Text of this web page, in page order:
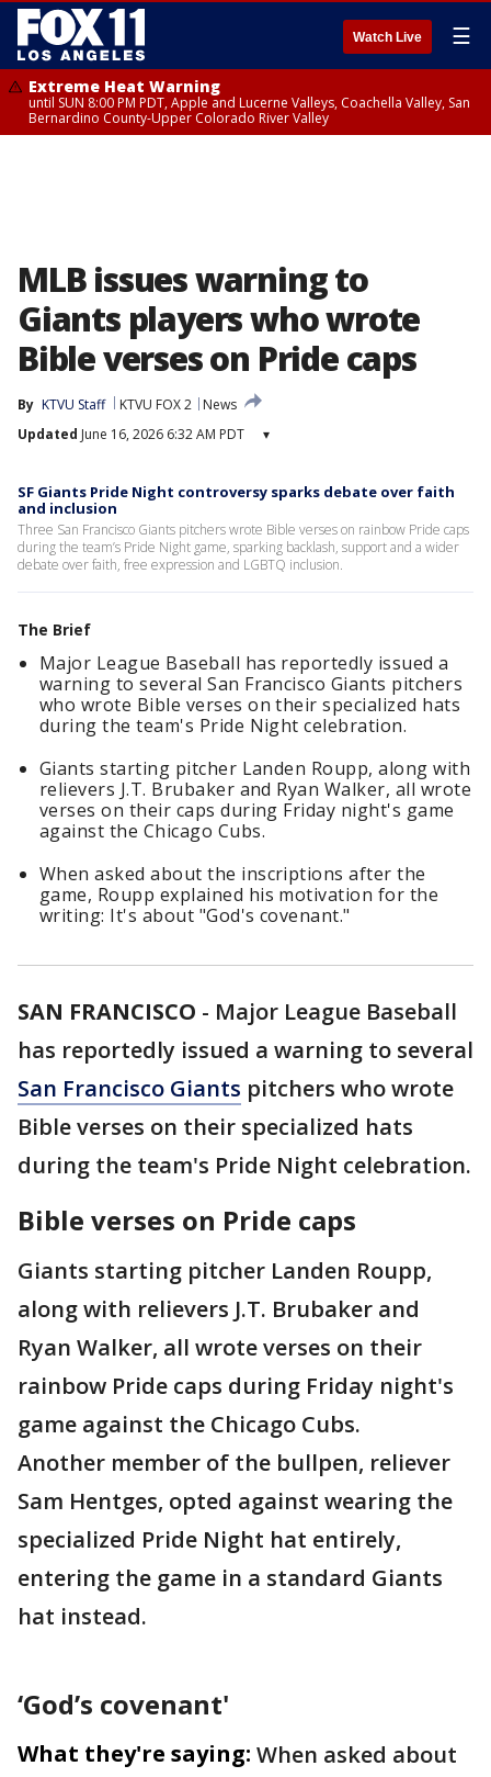
Watch Live ☰
Extreme Heat Warning
until SUN 8:00 PM PDT, Apple and Lucerne Valleys, Coachella Valley, San
Bernardino County-Upper Colorado River Valley
MLB issues warning to
Giants players who wrote
Bible verses on Pride caps
By KTVU Staff KTVU FOX 2
News
Updated June 16, 2026 6:32 AM PDT ▾
SF Giants Pride Night controversy sparks debate over faith
and inclusion
Three San Francisco Giants pitchers wrote Bible verses on rainbow Pride caps
during the team’s Pride Night game, sparking backlash, support and a wider
debate over faith, free expression and LGBTQ inclusion.
The Brief
Major League Baseball has reportedly issued a
warning to several San Francisco Giants pitchers
who wrote Bible verses on their specialized hats
during the team's Pride Night celebration.
Giants starting pitcher Landen Roupp, along with
relievers J.T. Brubaker and Ryan Walker, all wrote
verses on their caps during Friday night's game
against the Chicago Cubs.
When asked about the inscriptions after the
game, Roupp explained his motivation for the
writing: It's about "God's covenant."
SAN FRANCISCO - Major League Baseball
has reportedly issued a warning to several
San Francisco Giants pitchers who wrote
Bible verses on their specialized hats
during the team's Pride Night celebration.
Bible verses on Pride caps
Giants starting pitcher Landen Roupp,
along with relievers J.T. Brubaker and
Ryan Walker, all wrote verses on their
rainbow Pride caps during Friday night's
game against the Chicago Cubs.
Another member of the bullpen, reliever
Sam Hentges, opted against wearing the
specialized Pride Night hat entirely,
entering the game in a standard Giants
hat instead.
‘God’s covenant'
What they're saying: When asked about